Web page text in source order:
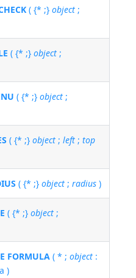
( {* ;}object ;
( {* ;}object ;
( {* ;}object ;
( {* ;}object ;left ;top
( {* ;}object ;radius )
( {* ;}object ;
FORMULA ( * ;object :
)